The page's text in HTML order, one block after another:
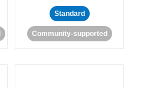
Standard
Community-supported